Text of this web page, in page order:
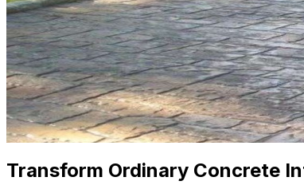
Transform Ordinary Concrete